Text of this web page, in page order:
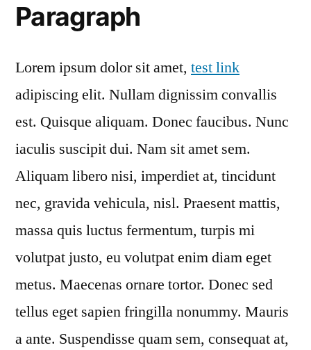
Paragraph
Lorem ipsum dolor sit amet, test link
adipiscing elit. Nullam dignissim convallis
est. Quisque aliquam. Donec faucibus. Nunc
iaculis suscipit dui. Nam sit amet sem.
Aliquam libero nisi, imperdiet at, tincidunt
nec, gravida vehicula, nisl. Praesent mattis,
massa quis luctus fermentum, turpis mi
volutpat justo, eu volutpat enim diam eget
metus. Maecenas ornare tortor. Donec sed
tellus eget sapien fringilla nonummy. Mauris
a ante. Suspendisse quam sem, consequat at,